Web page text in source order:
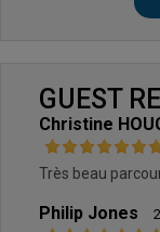
GUEST
Christine
Très beau
Philip Jones